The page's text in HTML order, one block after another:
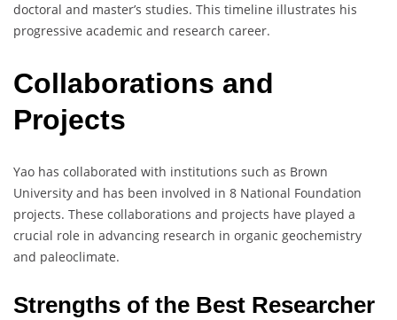
doctoral and master’s studies. This timeline illustrates his
progressive academic and research career.
Collaborations and
Projects
Yao has collaborated with institutions such as Brown
University and has been involved in 8 National Foundation
projects. These collaborations and projects have played a
crucial role in advancing research in organic geochemistry
and paleoclimate.
Strengths of the Best Researcher